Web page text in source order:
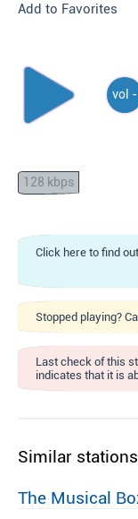
Add to Favorites
vol -
128 kbps
Click here to find
Stopped playing?
Last check of this
indicates that it is
Similar stations
The Musical